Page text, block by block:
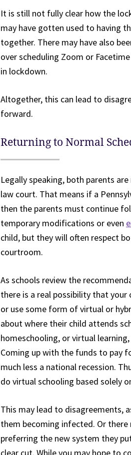
It is still not fully clear how the
may have gotten used to having
together. There may have also
over scheduling Zoom or
in lockdown.
Altogether, this can lead to
forward.
Returning to Normal
Legally speaking, both parents
law court. That means if a
then the parents must continue
temporary modifications or even
child, but they will often respect
courtroom.
As schools review the
there is a real possibility that
or use some form of virtual or
about where their child attends
homeschooling, or virtual
Coming up with the funds to pay
much less a national recession.
do virtual schooling based solely
This may lead to disagreements,
them becoming infected. Or
preferring the new system they